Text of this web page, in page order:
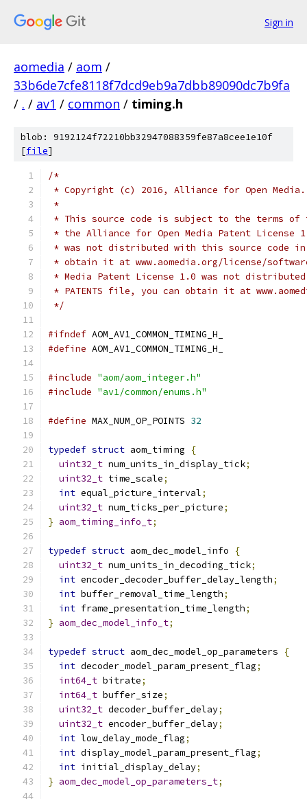
Sign in
aomedia / aom /
33b6de7cfe8118f7dcd9eb9a7dbb89090dc7b9fa
/ . / av1 / common / timing.h
blob: 9192124f72210bb32947088359fe87a8cee1e10f
[file]
/*
* Copyright (c) 2016, Alliance for Open
*
* This source code is subject to the terms of
* the Alliance for Open Media Patent License
* was not distributed with this source code in
* obtain it at www.aomedia.org/license/
* Media Patent License 1.0 was not
* PATENTS file, you can obtain it at
*/
#ifndef AOM_AV1_COMMON_TIMING_H_
#define AOM_AV1_COMMON_TIMING_H_
#include "aom/aom_integer.h"
#include "av1/common/enums.h"
#define MAX_NUM_OP_POINTS 32
typedef struct aom_timing
{
uint32_t num_units_in_display_tick;
uint32_t time_scale;
int equal_picture_interval;
uint32_t num_ticks_per_picture;
} aom_timing_info_t;
typedef struct aom_dec_model_info
{
uint32_t num_units_in_decoding_tick;
int encoder_decoder_buffer_delay_length;
int buffer_removal_time_length;
int frame_presentation_time_length;
} aom_dec_model_info_t;
typedef struct aom_dec_model_op_parameters
{
int decoder_model_param_present_flag;
int64_t bitrate;
int64_t buffer_size;
uint32_t decoder_buffer_delay;
uint32_t encoder_buffer_delay;
int low_delay_mode_flag;
int display_model_param_present_flag;
int initial_display_delay;
} aom_dec_model_op_parameters_t;